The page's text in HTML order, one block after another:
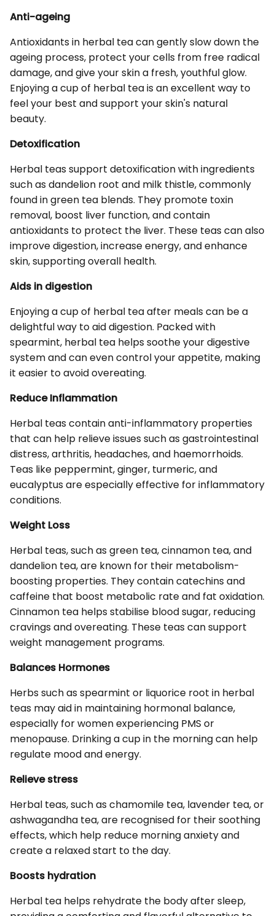
Anti-ageing
Antioxidants in herbal tea can gently slow down the
ageing process, protect your cells from free radical
damage, and give your skin a fresh, youthful glow.
Enjoying a cup of herbal tea is an excellent way to
feel your best and support your skin's natural
beauty.
Detoxification
Herbal teas support detoxification with ingredients
such as dandelion root and milk thistle, commonly
found in green tea blends. They promote toxin
removal, boost liver function, and contain
antioxidants to protect the liver. These teas can also
improve digestion, increase energy, and enhance
skin, supporting overall health.
Aids in digestion
Enjoying a cup of herbal tea after meals can be a
delightful way to aid digestion. Packed with
spearmint, herbal tea helps soothe your digestive
system and can even control your appetite, making
it easier to avoid overeating.
Reduce Inflammation
Herbal teas contain anti-inflammatory properties
that can help relieve issues such as gastrointestinal
distress, arthritis, headaches, and haemorrhoids.
Teas like peppermint, ginger, turmeric, and
eucalyptus are especially effective for inflammatory
conditions.
Weight Loss
Herbal teas, such as green tea, cinnamon tea, and
dandelion tea, are known for their metabolism-
boosting properties. They contain catechins and
caffeine that boost metabolic rate and fat oxidation.
Cinnamon tea helps stabilise blood sugar, reducing
cravings and overeating. These teas can support
weight management programs.
Balances Hormones
Herbs such as spearmint or liquorice root in herbal
teas may aid in maintaining hormonal balance,
especially for women experiencing PMS or
menopause. Drinking a cup in the morning can help
regulate mood and energy.
Relieve stress
Herbal teas, such as chamomile tea, lavender tea, or
ashwagandha tea, are recognised for their soothing
effects, which help reduce morning anxiety and
create a relaxed start to the day.
Boosts hydration
Herbal tea helps rehydrate the body after sleep,